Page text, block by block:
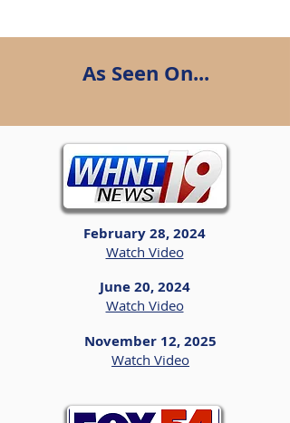
As Seen On...
February 28, 2024
Watch Video
June 20, 2024
Watch Video
November 12, 2025
Watch Video